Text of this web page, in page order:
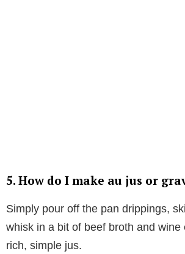
5. How do I make au jus or
Simply pour off the pan drippings,
whisk in a bit of beef broth and wine
rich, simple jus.